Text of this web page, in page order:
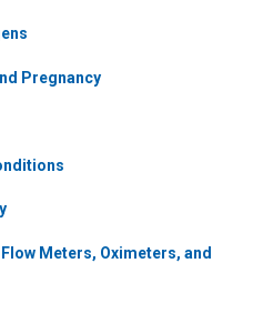
Pregnancy
Meters, Oximeters, and